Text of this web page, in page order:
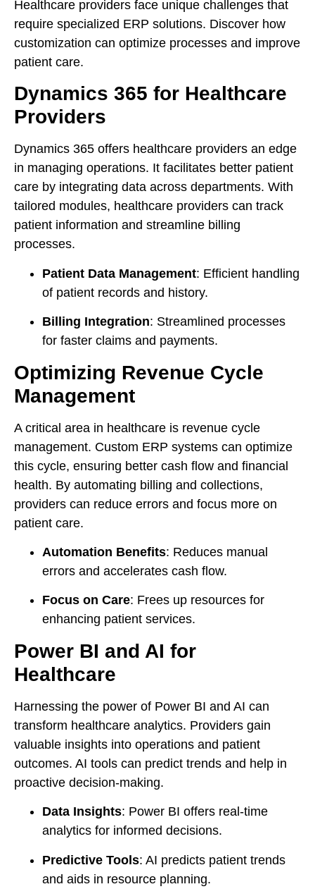
Healthcare providers face unique challenges that
require specialized ERP solutions. Discover how
customization can optimize processes and improve
patient care.
Dynamics 365 for Healthcare
Providers
Dynamics 365 offers healthcare providers an edge
in managing operations. It facilitates better patient
care by integrating data across departments. With
tailored modules, healthcare providers can track
patient information and streamline billing
processes.
Patient Data Management: Efficient handling
of patient records and history.
Billing Integration: Streamlined processes
for faster claims and payments.
Optimizing Revenue Cycle
Management
A critical area in healthcare is revenue cycle
management. Custom ERP systems can optimize
this cycle, ensuring better cash flow and financial
health. By automating billing and collections,
providers can reduce errors and focus more on
patient care.
Automation Benefits: Reduces manual
errors and accelerates cash flow.
Focus on Care: Frees up resources for
enhancing patient services.
Power BI and AI for
Healthcare
Harnessing the power of Power BI and AI can
transform healthcare analytics. Providers gain
valuable insights into operations and patient
outcomes. AI tools can predict trends and help in
proactive decision-making.
Data Insights: Power BI offers real-time
analytics for informed decisions.
Predictive Tools: AI predicts patient trends
and aids in resource planning.